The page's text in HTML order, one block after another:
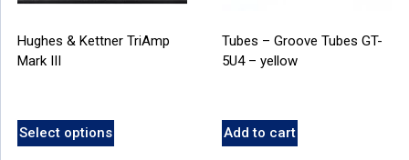
Hughes & Kettner TriAmp
Mark III
Select options
Tubes – Groove Tubes GT-
5U4 – yellow
Add to cart